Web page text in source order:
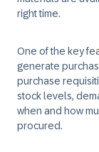
right time.​
​One of the key
generate
purchase
stock levels,
when and how
procured.​